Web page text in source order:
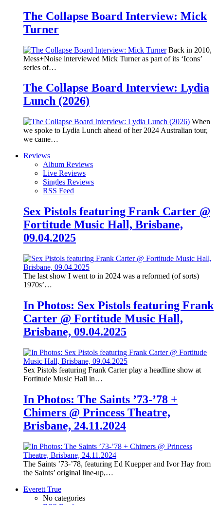
The Collapse Board Interview: Mick
Turner
Back in 2010,
Mess+Noise interviewed Mick Turner as part of its ‘Icons’
series of…
The Collapse Board Interview: Lydia
Lunch (2026)
When
we spoke to Lydia Lunch ahead of her 2024 Australian tour,
we came…
Reviews
Album Reviews
Live Reviews
Singles Reviews
RSS Feed
Sex Pistols featuring Frank Carter @
Fortitude Music Hall, Brisbane,
09.04.2025
The last show I went to in 2024 was a reformed (of sorts)
1970s’…
In Photos: Sex Pistols featuring Frank
Carter @ Fortitude Music Hall,
Brisbane, 09.04.2025
Sex Pistols featuring Frank Carter play a headline show at
Fortitude Music Hall in…
In Photos: The Saints ’73-’78 +
Chimers @ Princess Theatre,
Brisbane, 24.11.2024
The Saints ’73-’78, featuring Ed Kuepper and Ivor Hay from
the Saints’ original line-up,…
Everett True
No categories